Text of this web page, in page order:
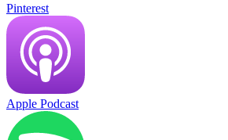
Pinterest
Apple Podcast